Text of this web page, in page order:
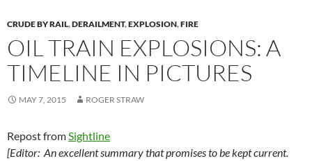
CRUDE BY RAIL,DERAILMENT,EXPLOSION,FIRE
OIL TRAIN EXPLOSIONS: A
TIMELINE IN PICTURES
MAY 7, 2015 ROGER STRAW
Repost fromSightline
[Editor: An excellent summary that promises to be kept current.